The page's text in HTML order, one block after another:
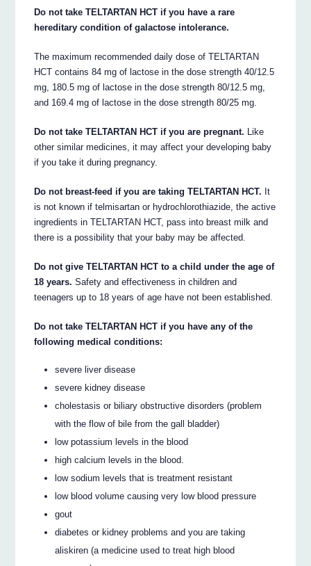
Do not take TELTARTAN HCT if you have a rare
hereditary condition of galactose intolerance.
The maximum recommended daily dose of TELTARTAN
HCT contains 84 mg of lactose in the dose strength 40/12.5
mg, 180.5 mg of lactose in the dose strength 80/12.5 mg,
and 169.4 mg of lactose in the dose strength 80/25 mg.
Do not take TELTARTAN HCT if you are pregnant. Like
other similar medicines, it may affect your developing baby
if you take it during pregnancy.
Do not breast-feed if you are taking TELTARTAN HCT. It
is not known if telmisartan or hydrochlorothiazide, the active
ingredients in TELTARTAN HCT, pass into breast milk and
there is a possibility that your baby may be affected.
Do not give TELTARTAN HCT to a child under the age of
18 years. Safety and effectiveness in children and
teenagers up to 18 years of age have not been established.
Do not take TELTARTAN HCT if you have any of the
following medical conditions:
severe liver disease
severe kidney disease
cholestasis or biliary obstructive disorders (problem
with the flow of bile from the gall bladder)
low potassium levels in the blood
high calcium levels in the blood.
low sodium levels that is treatment resistant
low blood volume causing very low blood pressure
gout
diabetes or kidney problems and you are taking
aliskiren (a medicine used to treat high blood